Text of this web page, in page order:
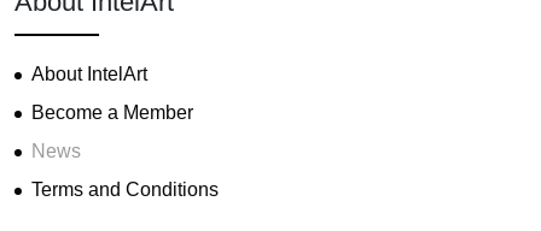
About IntelArt
Become a Member
News
Terms and Conditions